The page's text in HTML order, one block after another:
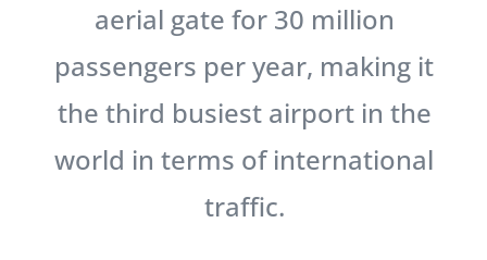
aerial gate for 30 million
passengers per year, making it
the third busiest airport in the
world in terms of international
traffic.